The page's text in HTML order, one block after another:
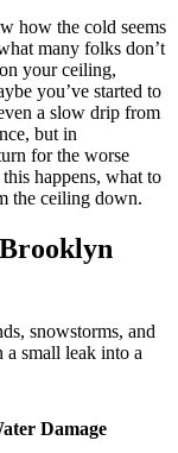
how the cold seems
many folks don’t
your ceiling,
you’ve started to
a slow drip from
but in
for the worse
happens, what to
the ceiling down.
snowstorms, and
a small leak into a
Damage